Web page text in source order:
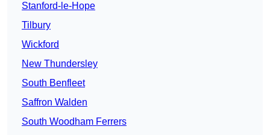
Stanford-le-Hope
Tilbury
Wickford
New Thundersley
South Benfleet
Saffron Walden
South Woodham Ferrers